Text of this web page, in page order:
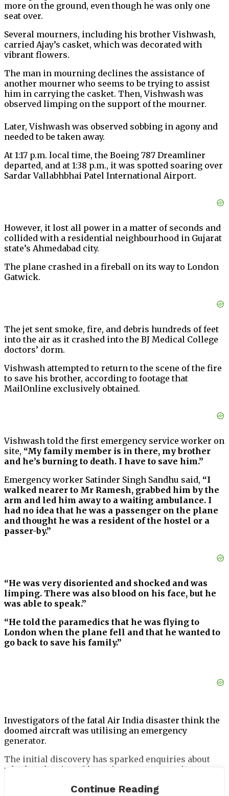
more on the ground, even though he was only one
seat over.
Several mourners, including his brother Vishwash,
carried Ajay’s casket, which was decorated with
vibrant flowers.
The man in mourning declines the assistance of
another mourner who seems to be trying to assist
him in carrying the casket. Then, Vishwash was
observed limping on the support of the mourner.
Later, Vishwash was observed sobbing in agony and
needed to be taken away.
At 1:17 p.m. local time, the Boeing 787 Dreamliner
departed, and at 1:38 p.m., it was spotted soaring over
Sardar Vallabhbhai Patel International Airport.
However, it lost all power in a matter of seconds and
collided with a residential neighbourhood in Gujarat
state’s Ahmedabad city.
The plane crashed in a fireball on its way to London
Gatwick.
The jet sent smoke, fire, and debris hundreds of feet
into the air as it crashed into the BJ Medical College
doctors’ dorm.
Vishwash attempted to return to the scene of the fire
to save his brother, according to footage that
MailOnline exclusively obtained.
Vishwash told the first emergency service worker on
site, “My family member is in there, my brother
and he’s burning to death. I have to save him.”
Emergency worker Satinder Singh Sandhu said, “I
walked nearer to Mr Ramesh, grabbed him by the
arm and led him away to a waiting ambulance. I
had no idea that he was a passenger on the plane
and thought he was a resident of the hostel or a
passer-by.”
“He was very disoriented and shocked and was
limping. There was also blood on his face, but he
was able to speak.”
“He told the paramedics that he was flying to
London when the plane fell and that he wanted to
go back to save his family.”
Investigators of the fatal Air India disaster think the
doomed aircraft was utilising an emergency
generator.
The initial discovery has sparked enquiries about
whether the aircraft’s engines were operating
Continue Reading